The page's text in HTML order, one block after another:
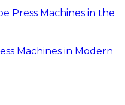
Press Machines in the
Machines in Modern